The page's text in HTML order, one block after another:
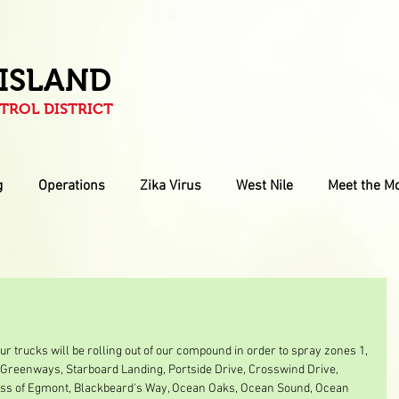
DISTRICT
Operations Zika Virus West Nile Meet the
trucks will be rolling out of our compound in order to spray zones 1,
Starboard Landing, Portside Drive, Crosswind Drive,
of Egmont, Blackbeard's Way, Ocean Oaks, Ocean Sound, Ocean